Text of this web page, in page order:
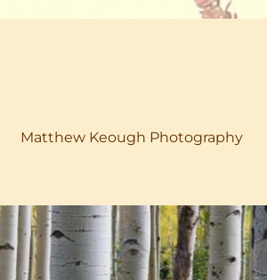
Matthew Keough Photography